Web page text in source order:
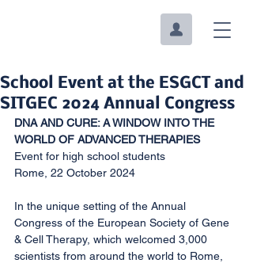
School Event at the ESGCT and
SITGEC 2024 Annual Congress
DNA AND CURE: A WINDOW INTO THE
WORLD OF ADVANCED THERAPIES
Event for high school students
Rome, 22 October 2024
In the unique setting of the Annual
Congress of the European Society of Gene
& Cell Therapy, which welcomed 3,000
scientists from around the world to Rome,